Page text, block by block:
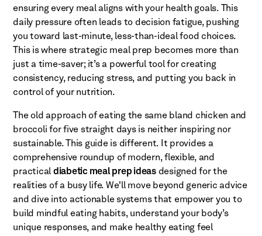
ensuring every meal aligns with your health goals. This
daily pressure often leads to decision fatigue, pushing
you toward last-minute, less-than-ideal food choices.
This is where strategic meal prep becomes more than
just a time-saver; it’s a powerful tool for creating
consistency, reducing stress, and putting you back in
control of your nutrition.
The old approach of eating the same bland chicken and
broccoli for five straight days is neither inspiring nor
sustainable. This guide is different. It provides a
comprehensive roundup of modern, flexible, and
practical diabetic meal prep ideasdesigned for the
realities of a busy life. We'll move beyond generic advice
and dive into actionable systems that empower you to
build mindful eating habits, understand your body’s
unique responses, and make healthy eating feel